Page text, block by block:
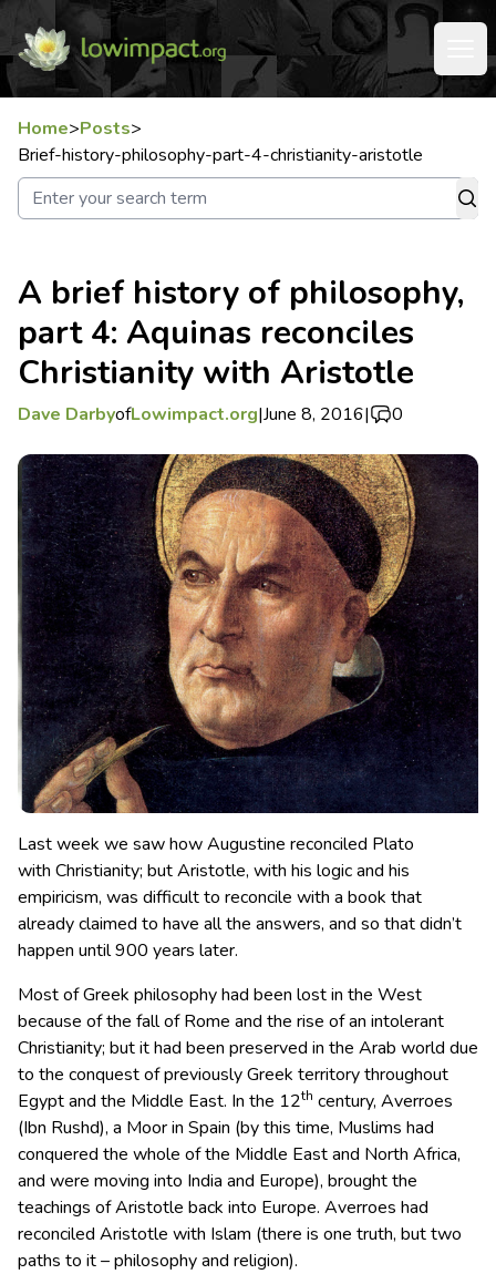
Home>Posts>
Brief-history-philosophy-part-4-christianity-aristotle
A brief history of philosophy,
part 4: Aquinas reconciles
Christianity with Aristotle
Dave DarbyofLowimpact.org|June 8, 2016| 0
Last week we saw how Augustine reconciled Plato
with Christianity; but Aristotle, with his logic and his
empiricism, was difficult to reconcile with a book that
already claimed to have all the answers, and so that didn’t
happen until 900 years later.
Most of Greek philosophy had been lost in the West
because of the fall of Rome and the rise of an intolerant
Christianity; but it had been preserved in the Arab world due
to the conquest of previously Greek territory throughout
Egypt and the Middle East. In the 12th century, Averroes
(Ibn Rushd), a Moor in Spain (by this time, Muslims had
conquered the whole of the Middle East and North Africa,
and were moving into India and Europe), brought the
teachings of Aristotle back into Europe. Averroes had
reconciled Aristotle with Islam (there is one truth, but two
paths to it – philosophy and religion).